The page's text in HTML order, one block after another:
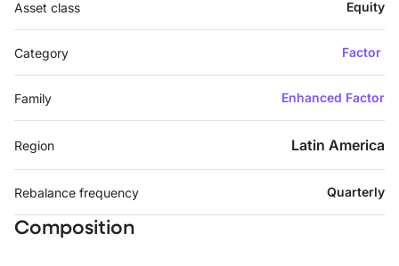
Asset class Equity
Category Factor
Family Enhanced Factor
Region Latin America
Rebalance frequency Quarterly
Composition